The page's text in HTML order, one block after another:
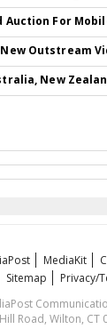
Auction For
Outstream
New
MediaKit
Sitemap
Privacy/
Road, Wilton, CT